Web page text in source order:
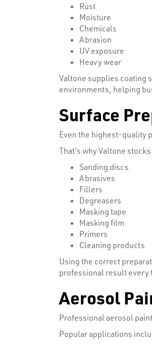
Rust
Moisture
Chemicals
Abrasion
UV exposure
Heavy wear
Valtone supplies coating
environments, helping
Surface
Even the highest-quality
That’s why Valtone
Sanding discs
Abrasives
Fillers
Degreasers
Masking tape
Masking film
Primers
Cleaning products
Using the correct
professional result every
Aerosol
Professional aerosol
Popular applications